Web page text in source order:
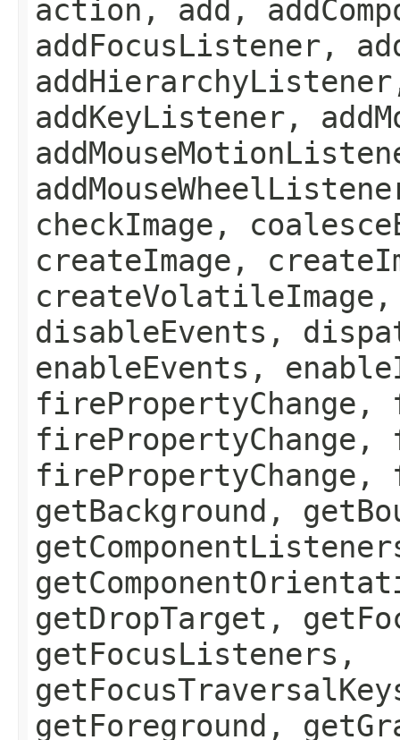
action, add,
addFocusListener,
addKeyListener,
checkImage,
createImage,
disableEvents,
enableEvents,
firePropertyChange,
firePropertyChange,
firePropertyChange,
getBackground,
getDropTarget,
getFocusListeners,
getForeground,